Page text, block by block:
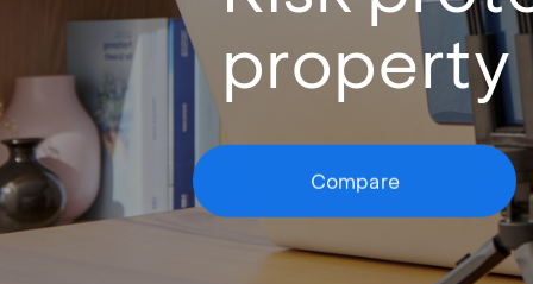
property
Compare